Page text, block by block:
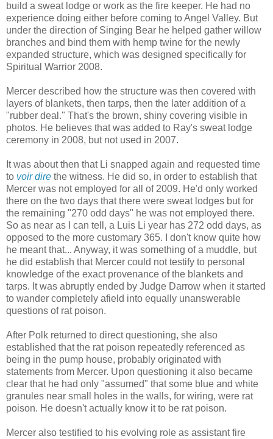
build a sweat lodge or work as the fire keeper. He had no
experience doing either before coming to Angel Valley. But
under the direction of Singing Bear he helped gather willow
branches and bind them with hemp twine for the newly
expanded structure, which was designed specifically for
Spiritual Warrior 2008.
Mercer described how the structure was then covered with
layers of blankets, then tarps, then the later addition of a
"rubber deal." That's the brown, shiny covering visible in
photos. He believes that was added to Ray's sweat lodge
ceremony in 2008, but not used in 2007.
It was about then that Li snapped again and requested time
to voir dire the witness. He did so, in order to establish that
Mercer was not employed for all of 2009. He'd only worked
there on the two days that there were sweat lodges but for
the remaining "270 odd days" he was not employed there.
So as near as I can tell, a Luis Li year has 272 odd days, as
opposed to the more customary 365. I don't know quite how
he meant that... Anyway, it was something of a muddle, but
he did establish that Mercer could not testify to personal
knowledge of the exact provenance of the blankets and
tarps. It was abruptly ended by Judge Darrow when it started
to wander completely afield into equally unanswerable
questions of rat poison.
After Polk returned to direct questioning, she also
established that the rat poison repeatedly referenced as
being in the pump house, probably originated with
statements from Mercer. Upon questioning it also became
clear that he had only "assumed" that some blue and white
granules near small holes in the walls, for wiring, were rat
poison. He doesn't actually know it to be rat poison.
Mercer also testified to his evolving role as assistant fire